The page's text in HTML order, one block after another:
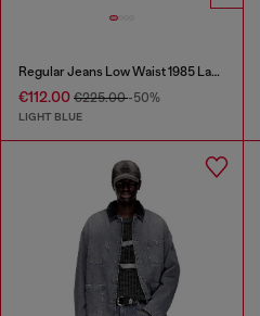
Regular Jeans Low Waist 1985 Larkee
€112.00 €225.00-50%
LIGHT BLUE